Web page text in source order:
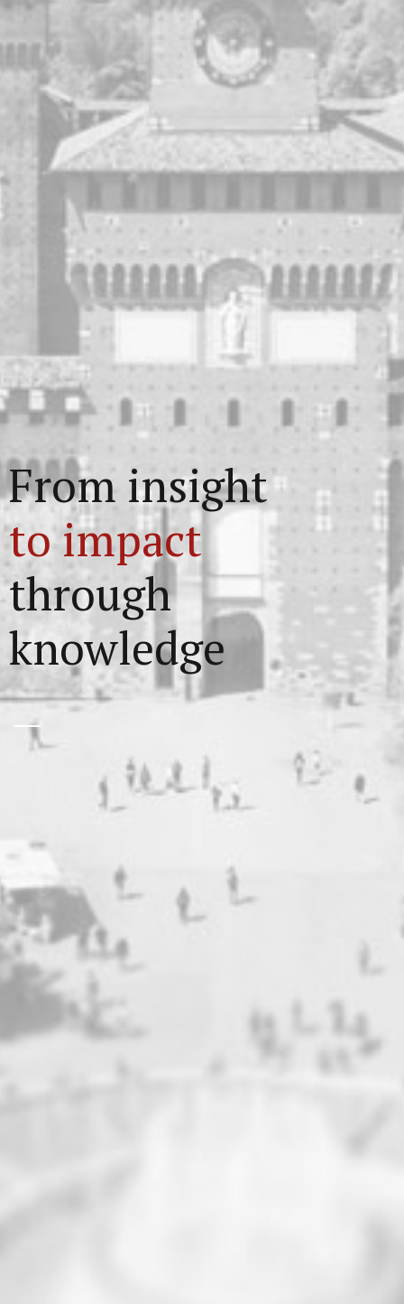
From insight
to impact
through
knowledge
1